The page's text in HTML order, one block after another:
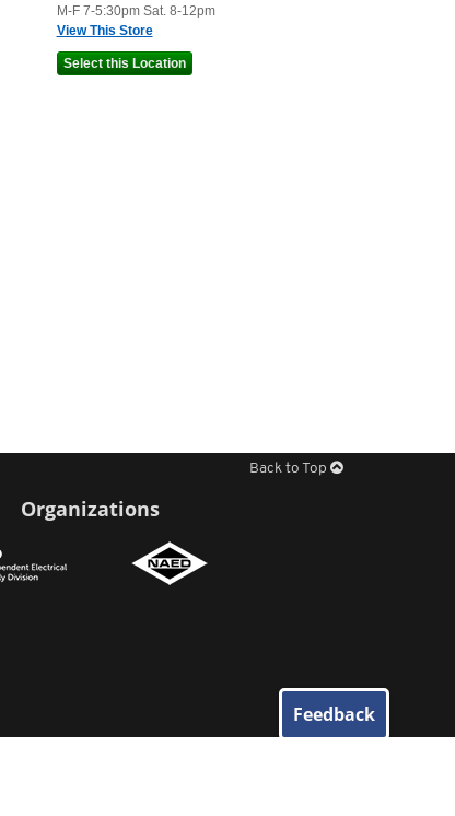
M-F 7-5:30pm Sat. 8-12pm
View This Store
Back to Top
Organizations
Feedback